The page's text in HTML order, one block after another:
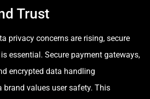
Trust
privacy concerns are rising, secure
essential. Secure payment gateways,
encrypted data handling
brand values user safety. This